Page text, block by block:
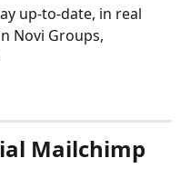
up-to-date, in real
Novi Groups,
Mailchimp